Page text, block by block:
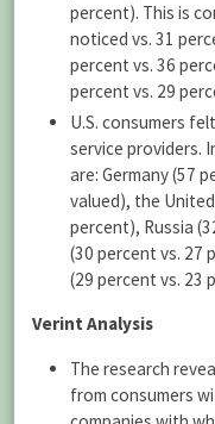
percent). This is
noticed vs. 31
percent vs. 36
percent vs. 29
U.S. consumers
service providers.
are: Germany (57
valued), the
percent), Russia
(30 percent vs. 27
(29 percent vs. 23
Verint Analysis
The research
from consumers